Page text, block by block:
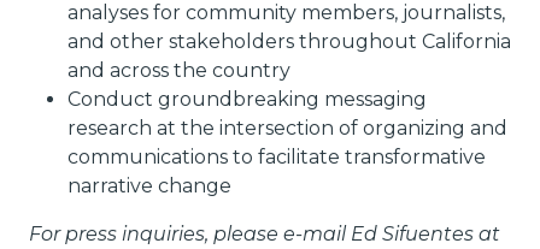
analyses for community members, journalists,
and other stakeholders throughout California
and across the country
Conduct groundbreaking messaging
research at the intersection of organizing and
communications to facilitate transformative
narrative change
For press inquiries, please e-mail Ed Sifuentes at